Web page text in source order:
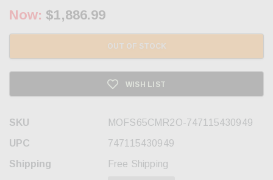
Now: $1,886.99
OUT OF STOCK
WISH LIST
SKU
MOFS65CMR2O-747115430949
UPC
747115430949
Shipping
Free Shipping